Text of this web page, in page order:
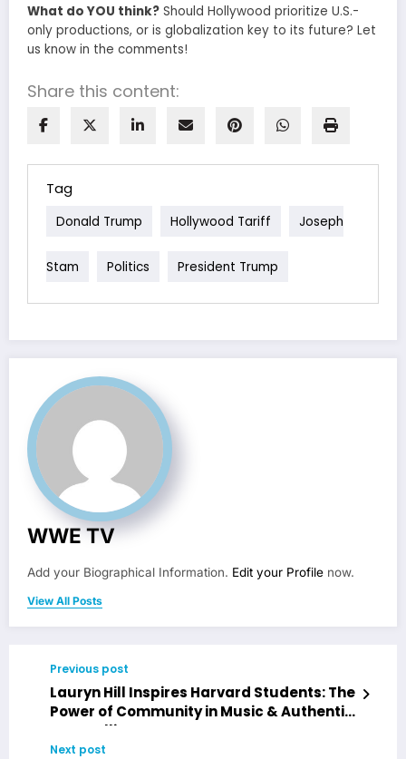
What do YOU think? Should Hollywood prioritize U.S.-
only productions, or is globalization key to its future? Let
us know in the comments!
Share this content:
Tag
Donald Trump Hollywood Tariff Joseph
Stam Politics President Trump
WWE TV
Add your Biographical Information. Edit your Profile now.
View All Posts
Previous post
Lauryn Hill Inspires Harvard Students: The
Power of Community in Music & Authentic
Storytelling
Next post